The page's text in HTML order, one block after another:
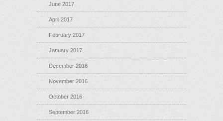
June 2017
April 2017
February 2017
January 2017
December 2016
November 2016
October 2016
September 2016